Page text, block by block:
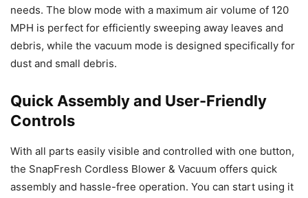
needs. The blow mode with a maximum air volume of 120
MPH is perfect for efficiently sweeping away leaves and
debris, while the vacuum mode is designed specifically for
dust and small debris.
Quick Assembly and User-Friendly
Controls
With all parts easily visible and controlled with one button,
the SnapFresh Cordless Blower & Vacuum offers quick
assembly and hassle-free operation. You can start using it